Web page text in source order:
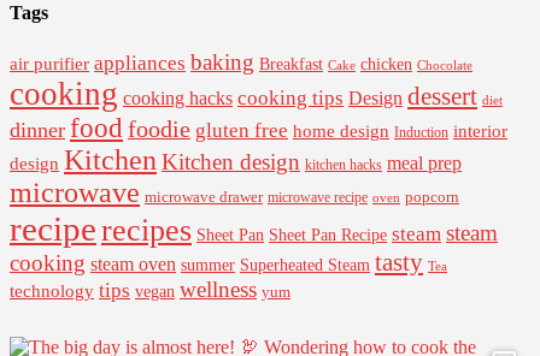
Tags
air purifier appliances baking Breakfast Cake chicken Chocolate
cooking cooking hacks cooking tips Design dessert diet
dinner food foodie gluten free home design Induction interior
design Kitchen Kitchen design kitchen hacks meal prep
microwave microwave drawer microwave recipe oven popcorn
reciperecipes Sheet Pan Sheet Pan Recipe steam steam
cooking steam oven summer Superheated Steam tasty Tea
technology tips vegan wellness yum